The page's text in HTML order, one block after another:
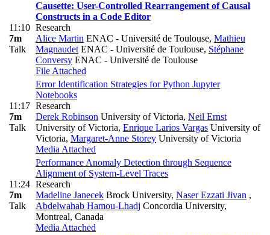
11:10
7m
Talk
Causette: User-Controlled Rearrangement of Causal
Constructs in a Code Editor
Research
Alice Martin ENAC - Université de Toulouse, Mathieu
Magnaudet ENAC - Université de Toulouse, Stéphane
Conversy ENAC - Université de Toulouse
File Attached
11:17
7m
Talk
Error Identification Strategies for Python Jupyter
Notebooks
Research
Derek Robinson University of Victoria, Neil Ernst
University of Victoria, Enrique Larios Vargas University of
Victoria, Margaret-Anne Storey University of Victoria
Media Attached
11:24
7m
Talk
Performance Anomaly Detection through Sequence
Alignment of System-Level Traces
Research
Madeline Janecek Brock University, Naser Ezzati Jivan ,
Abdelwahab Hamou-Lhadj Concordia University,
Montreal, Canada
Media Attached